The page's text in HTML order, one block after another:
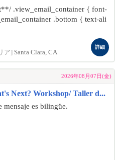
.view_email_container { font-
.bottom { text-ali
ア] Santa Clara, CA
詳細
2026年08月07日(金)
Next? Workshop/ Taller d...
mensaje es bilingüe.